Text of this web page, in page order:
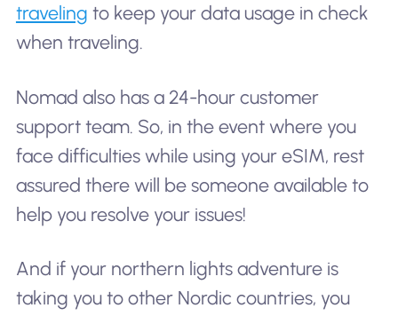
traveling to keep your data usage in check
when traveling.
Nomad also has a 24-hour customer
support team. So, in the event where you
face difficulties while using your eSIM, rest
assured there will be someone available to
help you resolve your issues!
And if your northern lights adventure is
taking you to other Nordic countries, you